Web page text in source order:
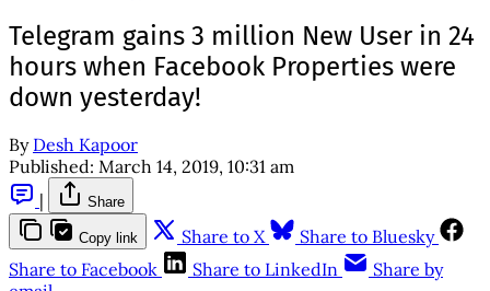
Telegram gains 3 million New User in 24
hours when Facebook Properties were
down yesterday!
By Desh Kapoor
Published: March 14, 2019, 10:31 am
|
Share
Copy link Share to X
Share to Bluesky
Share to Facebook
Share to LinkedIn
Share by